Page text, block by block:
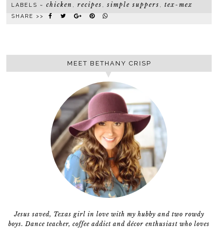
LABELS ~chicken ,recipes ,simple suppers ,tex-mex
SHARE >>
MEET BETHANY CRISP
Jesus saved, Texas girl in love with my hubby and two rowdy
boys. Dance teacher, coffee addict and décor enthusiast who loves